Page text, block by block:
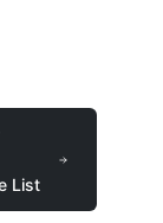
List